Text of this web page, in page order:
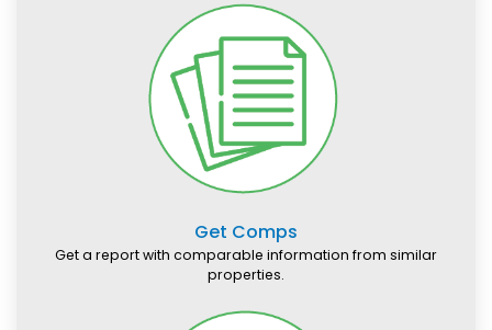
Get Comps
Get a report with comparable information from similar
properties.